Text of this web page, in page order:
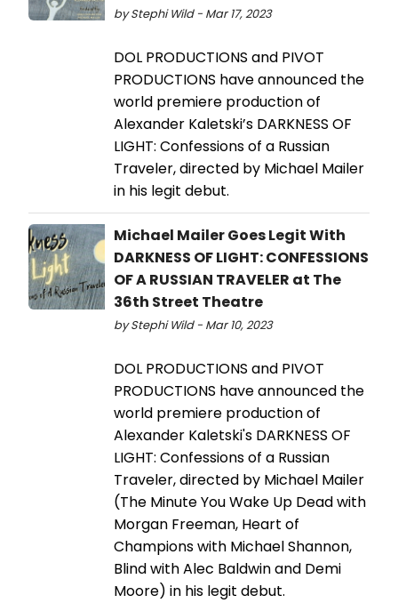
by Stephi Wild - Mar 17, 2023
DOL PRODUCTIONS and PIVOT
PRODUCTIONS have announced the
world premiere production of
Alexander Kaletski’s DARKNESS OF
LIGHT: Confessions of a Russian
Traveler, directed by Michael Mailer
in his legit debut.
Michael Mailer Goes Legit With
DARKNESS OF LIGHT: CONFESSIONS
OF A RUSSIAN TRAVELER at The
36th Street Theatre
by Stephi Wild - Mar 10, 2023
DOL PRODUCTIONS and PIVOT
PRODUCTIONS have announced the
world premiere production of
Alexander Kaletski's DARKNESS OF
LIGHT: Confessions of a Russian
Traveler, directed by Michael Mailer
(The Minute You Wake Up Dead with
Morgan Freeman, Heart of
Champions with Michael Shannon,
Blind with Alec Baldwin and Demi
Moore) in his legit debut.